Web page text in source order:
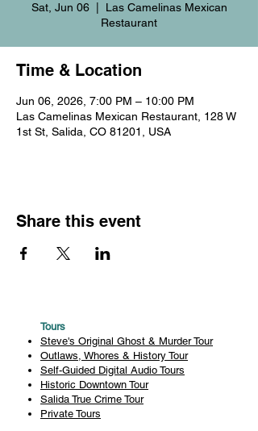
Sat, Jun 06
  |
Las Camelinas Mexican
Restaurant
Time & Location
Jun 06, 2026, 7:00 PM – 10:00 PM
Las Camelinas Mexican Restaurant, 128 W
1st St, Salida, CO 81201, USA
Share this event
Tours
Steve's Original Ghost & Murder Tour
Outlaws, Whores & History Tour
Self-Guided Digital Audio Tours
Historic Downtown Tour
Salida True Crime Tour
Private Tours